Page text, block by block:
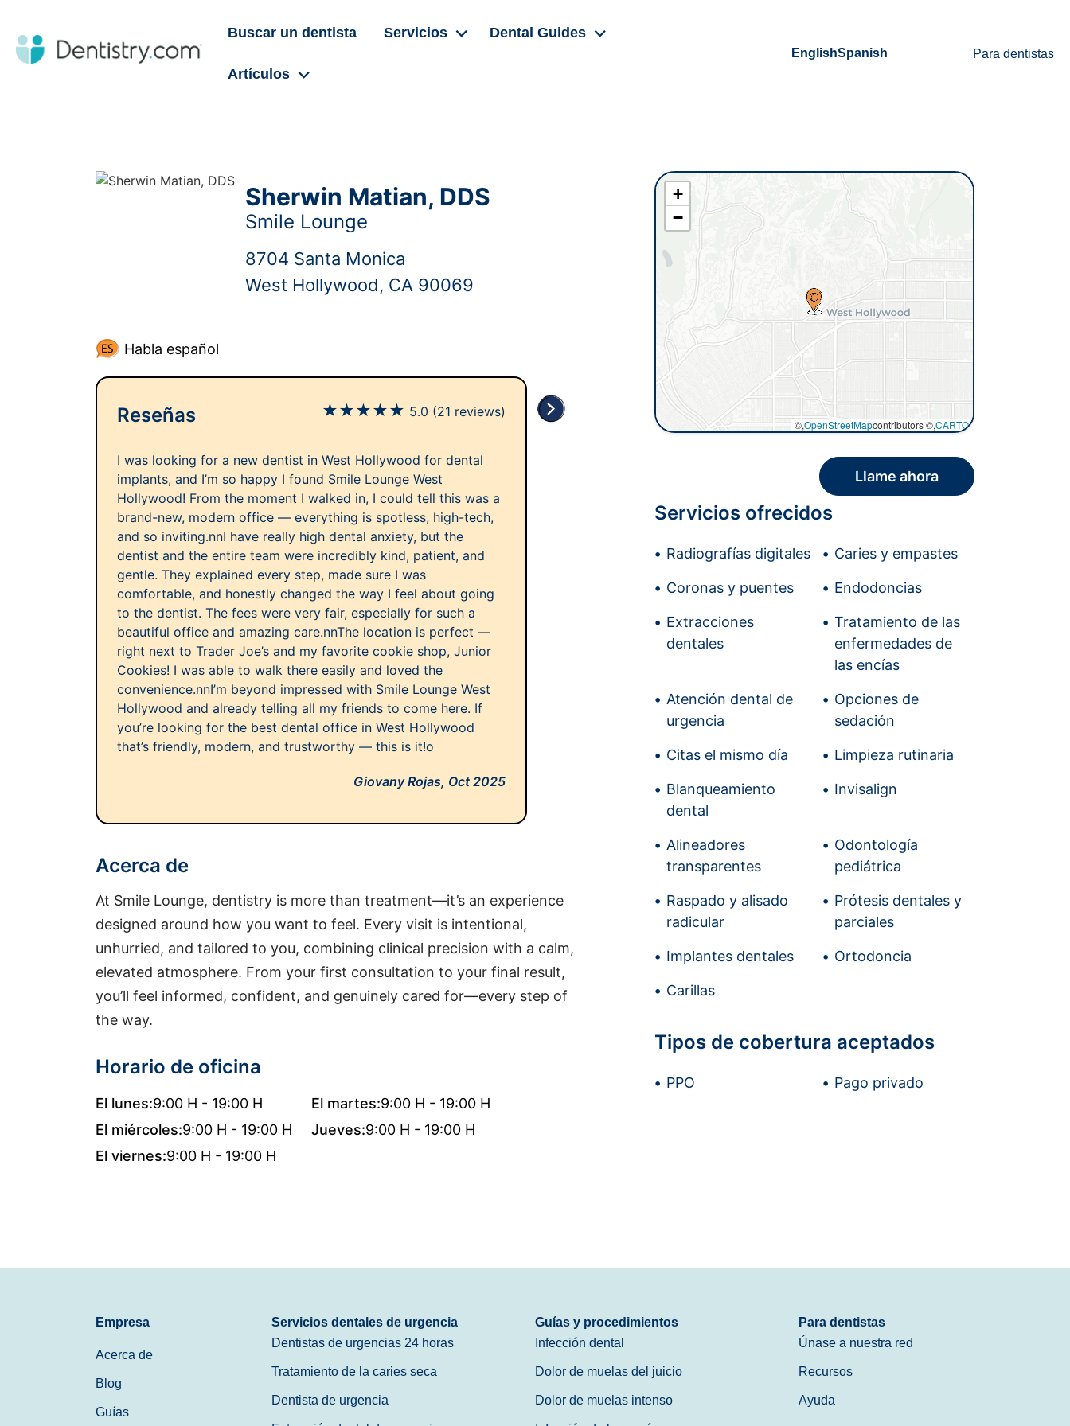
Buscar un dentista Servicios Dental Guides
Artículos
EnglishSpanish Para dentistas
Sherwin Matian, DDS
Smile Lounge
8704 Santa Monica
West Hollywood, CA 90069
Habla español
Reseñas ★★★★★ 5.0 (21 reviews)
I was looking for a new dentist in West Hollywood for dental
implants, and I’m so happy I found Smile Lounge West
Hollywood! From the moment I walked in, I could tell this was a
brand-new, modern office — everything is spotless, high-tech,
and so inviting.nnI have really high dental anxiety, but the
dentist and the entire team were incredibly kind, patient, and
gentle. They explained every step, made sure I was
comfortable, and honestly changed the way I feel about going
to the dentist. The fees were very fair, especially for such a
beautiful office and amazing care.nnThe location is perfect —
right next to Trader Joe’s and my favorite cookie shop, Junior
Cookies! I was able to walk there easily and loved the
convenience.nnI’m beyond impressed with Smile Lounge West
Hollywood and already telling all my friends to come here. If
you’re looking for the best dental office in West Hollywood
that’s friendly, modern, and trustworthy — this is it!o
Giovany Rojas, Oct 2025
Acerca de
At Smile Lounge, dentistry is more than treatment—it’s an experience
designed around how you want to feel. Every visit is intentional,
unhurried, and tailored to you, combining clinical precision with a calm,
elevated atmosphere. From your first consultation to your final result,
you’ll feel informed, confident, and genuinely cared for—every step of
the way.
Horario de oficina
El lunes:9:00 H - 19:00 H El martes:9:00 H - 19:00 H
El miércoles:9:00 H - 19:00 H Jueves:9:00 H - 19:00 H
El viernes:9:00 H - 19:00 H
+
−
©,OpenStreetMapcontributors ©,CARTO
Llame ahora
Servicios ofrecidos
Radiografías digitales Caries y empastes
Coronas y puentes Endodoncias
Extracciones
dentales
Tratamiento de las
enfermedades de
las encías
Atención dental de
urgencia
Opciones de
sedación
Citas el mismo día Limpieza rutinaria
Blanqueamiento
dental
Invisalign
Alineadores
transparentes
Odontología
pediátrica
Raspado y alisado
radicular
Prótesis dentales y
parciales
Implantes dentales Ortodoncia
Carillas
Tipos de cobertura aceptados
PPO Pago privado
Empresa
Acerca de
Blog
Guías
Servicios dentales de urgencia
Dentistas de urgencias 24 horas
Tratamiento de la caries seca
Dentista de urgencia
Guías y procedimientos
Infección dental
Dolor de muelas del juicio
Dolor de muelas intenso
Para dentistas
Únase a nuestra red
Recursos
Ayuda